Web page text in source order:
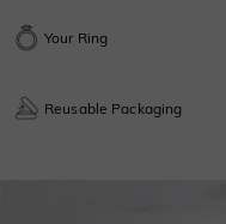
Your Ring
Reusable Packaging